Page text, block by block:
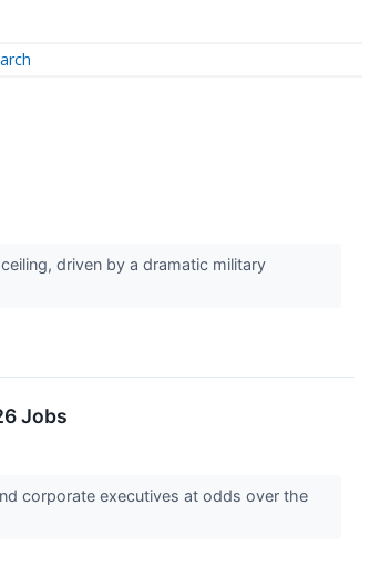
driven by a dramatic military
Jobs
corporate executives at odds over the